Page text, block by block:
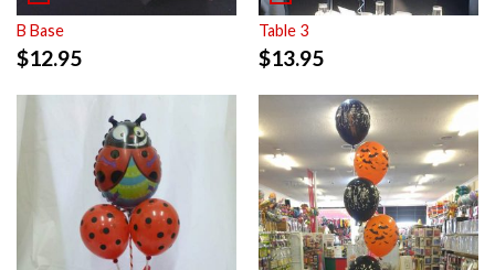
B Base
$12.95
Table 3
$13.95